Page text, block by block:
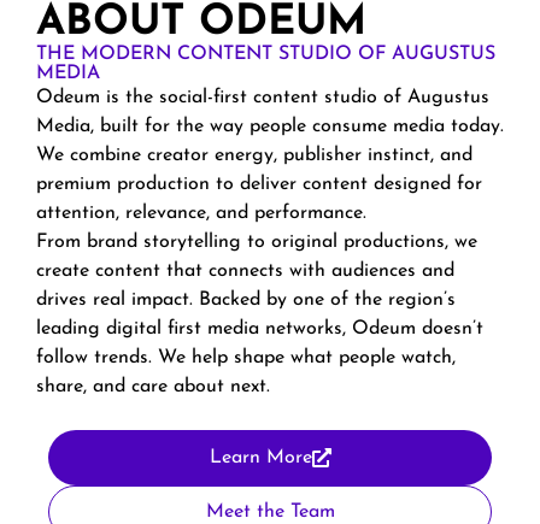
ABOUT ODEUM
THE MODERN CONTENT STUDIO OF AUGUSTUS
MEDIA
Odeum is the social-first content studio of Augustus
Media, built for the way people consume media today.
We combine creator energy, publisher instinct, and
premium production to deliver content designed for
attention, relevance, and performance.
From brand storytelling to original productions, we
create content that connects with audiences and
drives real impact. Backed by one of the region’s
leading digital first media networks, Odeum doesn’t
follow trends. We help shape what people watch,
share, and care about next.
Learn More
Meet the Team